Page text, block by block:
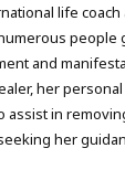
life
people
and
her
assist in
her